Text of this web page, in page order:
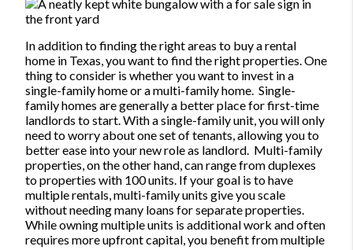
In addition to finding the right areas to buy a rental
home in Texas, you want to find the right properties. One
thing to consider is whether you want to invest in a
single-family home or a multi-family home. Single-
family homes are generally a better place for first-time
landlords to start. With a single-family unit, you will only
need to worry about one set of tenants, allowing you to
better ease into your new role as landlord. Multi-family
properties, on the other hand, can range from duplexes
to properties with 100 units. If your goal is to have
multiple rentals, multi-family units give you scale
without needing many loans for separate properties.
While owning multiple units is additional work and often
requires more upfront capital, you benefit from multiple